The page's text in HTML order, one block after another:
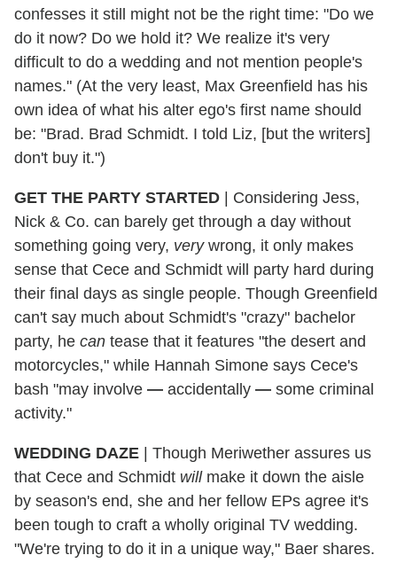
confesses it still might not be the right time: "Do we
do it now? Do we hold it? We realize it's very
difficult to do a wedding and not mention people's
names." (At the very least, Max Greenfield has his
own idea of what his alter ego's first name should
be: "Brad. Brad Schmidt. I told Liz, [but the writers]
don't buy it.")
GET THE PARTY STARTED
Considering Jess,
Nick & Co. can barely get through a day without
something going very, verywrong, it only makes
sense that Cece and Schmidt will party hard during
their final days as single people. Though Greenfield
can't say much about Schmidt's "crazy" bachelor
party, he can tease that it features "the desert and
motorcycles," while Hannah Simone says Cece's
bash "may involve — accidentally — some criminal
activity."
WEDDING DAZE
Though Meriwether assures us
that Cece and Schmidt willmake it down the aisle
by season's end, she and her fellow EPs agree it's
been tough to craft a wholly original TV wedding.
"We're trying to do it in a unique way," Baer shares.